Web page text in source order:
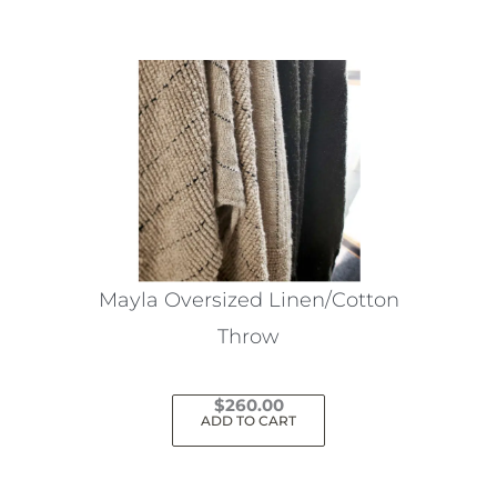
Mayla Oversized Linen/Cotton
Throw
$260.00
ADD TO CART